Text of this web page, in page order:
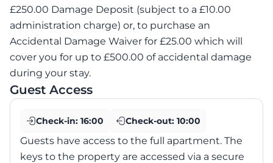
£250.00 Damage Deposit (subject to a £10.00
administration charge) or, to purchase an
Accidental Damage Waiver for £25.00 which will
cover you for up to £500.00 of accidental damage
during your stay.
Guest Access
Check-in: 16:00 Check-out: 10:00
Guests have access to the full apartment. The
keys to the property are accessed via a secure